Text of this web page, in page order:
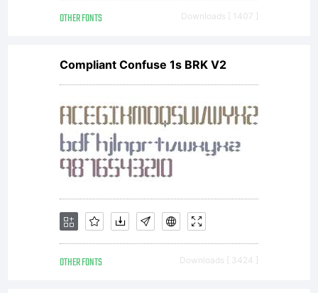
OTHER FONTS Downloads [ 1407 ]
Compliant Confuse 1s BRK V2
OTHER FONTS Downloads [ 3424 ]